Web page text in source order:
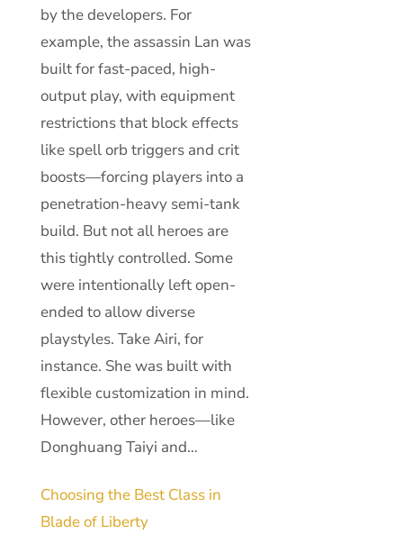
by the developers. For
example, the assassin Lan was
built for fast-paced, high-
output play, with equipment
restrictions that block effects
like spell orb triggers and crit
boosts—forcing players into a
penetration-heavy semi-tank
build. But not all heroes are
this tightly controlled. Some
were intentionally left open-
ended to allow diverse
playstyles. Take Airi, for
instance. She was built with
flexible customization in mind.
However, other heroes—like
Donghuang Taiyi and…
Choosing the Best Class in
Blade of Liberty